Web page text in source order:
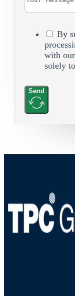
By
with
solely
Send